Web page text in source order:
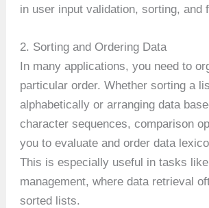
in user input validation, sorting, and
2. Sorting and Ordering Data
In many applications, you need to
particular order. Whether sorting a
alphabetically or arranging data
character sequences, comparison
you to evaluate and order data
This is especially useful in tasks
management, where data retrieval
sorted lists.